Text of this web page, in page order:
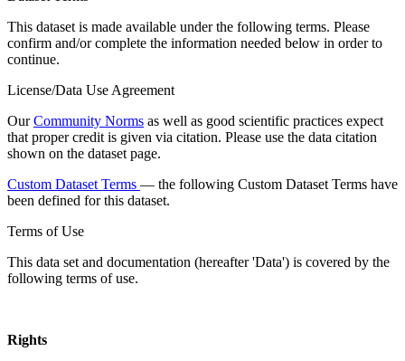
This dataset is made available under the following terms. Please
confirm and/or complete the information needed below in order to
continue.
License/Data Use Agreement
OurCommunity Norms as well as good scientific practices expect
that proper credit is given via citation. Please use the data citation
shown on the dataset page.
Custom Dataset Terms — the following Custom Dataset Terms have
been defined for this dataset.
Terms of Use
This data set and documentation (hereafter 'Data') is covered by the
following terms of use.
Rights